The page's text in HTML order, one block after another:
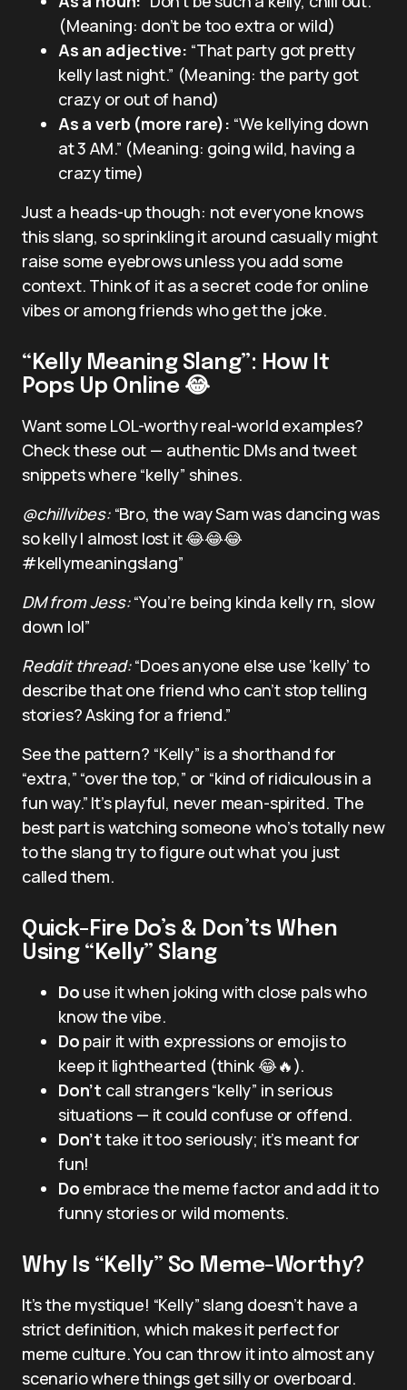
(Meaning: don’t be too extra or wild)
As an adjective: “That party got pretty
kelly last night.” (Meaning: the party got
crazy or out of hand)
As a verb (more rare): “We kellying down
at 3 AM.” (Meaning: going wild, having a
crazy time)
Just a heads-up though: not everyone knows
this slang, so sprinkling it around casually might
raise some eyebrows unless you add some
context. Think of it as a secret code for online
vibes or among friends who get the joke.
“Kelly Meaning Slang”: How It
Pops Up Online 😂
Want some LOL-worthy real-world examples?
Check these out — authentic DMs and tweet
snippets where “kelly” shines.
@chillvibes:“Bro, the way Sam was dancing was
so kelly I almost lost it 😂😂😂
#kellymeaningslang”
DM from Jess:“You’re being kinda kelly rn, slow
down lol”
Reddit thread:“Does anyone else use ‘kelly’ to
describe that one friend who can’t stop telling
stories? Asking for a friend.”
See the pattern? “Kelly” is a shorthand for
“extra,” “over the top,” or “kind of ridiculous in a
fun way.” It’s playful, never mean-spirited. The
best part is watching someone who’s totally new
to the slang try to figure out what you just
called them.
Quick-Fire Do’s & Don’ts When
Using “Kelly” Slang
Do use it when joking with close pals who
know the vibe.
Do pair it with expressions or emojis to
keep it lighthearted (think 😂🔥).
Don’t call strangers “kelly” in serious
situations — it could confuse or offend.
Don’t take it too seriously; it’s meant for
fun!
Do embrace the meme factor and add it to
funny stories or wild moments.
Why Is “Kelly” So Meme-Worthy?
It’s the mystique! “Kelly” slang doesn’t have a
strict definition, which makes it perfect for
meme culture. You can throw it into almost any
scenario where things get silly or overboard.